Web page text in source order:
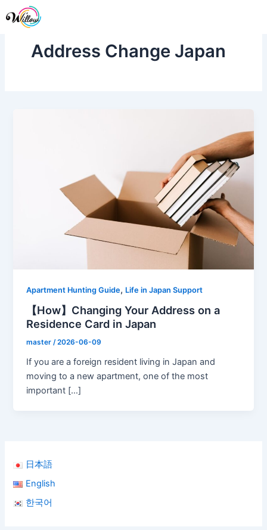
to
日本語
English
한국어
Address Change Japan
Apartment Hunting Guide, Life in Japan Support
【How】Changing Your Address on a
Residence Card in Japan
master/2026-06-09
If you are a foreign resident living in Japan and
moving to a new apartment, one of the most
important […]